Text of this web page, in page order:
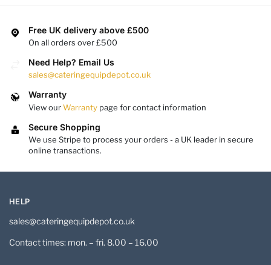
Free UK delivery above £500
On all orders over £500
Need Help? Email Us
sales@cateringequipdepot.co.uk
Warranty
View ourWarranty page for contact information
Secure Shopping
We use Stripe to process your orders - a UK leader in secure
online transactions.
HELP
sales@cateringequipdepot.co.uk
Contact times: mon. – fri. 8.00 – 16.00